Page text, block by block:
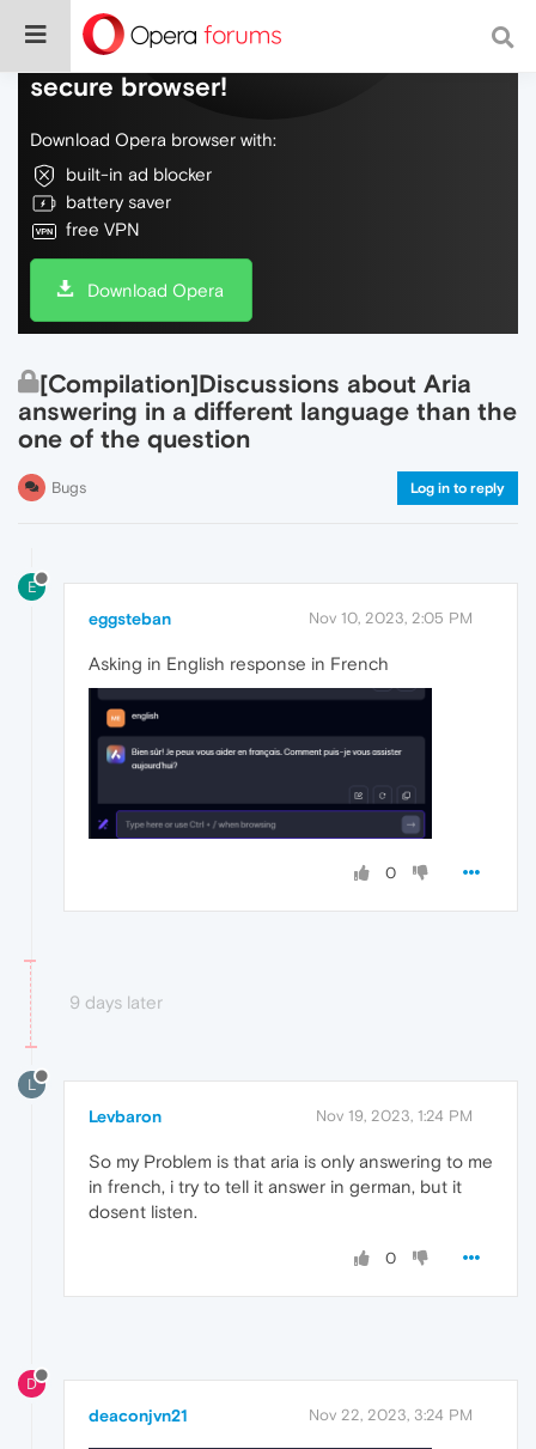
Do more on the web, with a fast and
secure browser!
Download Opera browser with:
built-in ad blocker
battery saver
free VPN
Download Opera
[Compilation]Discussions about Aria
answering in a different language than the
one of the question
Bugs Log in to reply
E
eggsteban Nov 10, 2023, 2:05 PM
Asking in English response in French
0
9 days later
L
Levbaron Nov 19, 2023, 1:24 PM
So my Problem is that aria is only answering to me
in french, i try to tell it answer in german, but it
dosent listen.
0
D
deaconjvn21 Nov 22, 2023, 3:24 PM